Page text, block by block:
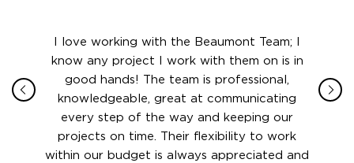
this
I love working with the Beaumont Team; I
know any project I work with them on is in
good hands! The team is professional,
knowledgeable, great at communicating
every step of the way and keeping our
projects on time. Their flexibility to work
within our budget is always appreciated and